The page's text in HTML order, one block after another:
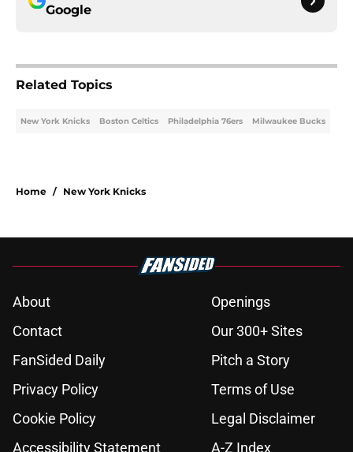
Google
Related Topics
New York Knicks Boston Celtics Philadelphia 76ers Milwaukee Bucks
Home / New York Knicks
About
Openings
Contact
Our 300+ Sites
FanSided Daily
Pitch a Story
Privacy Policy
Terms of Use
Cookie Policy
Legal Disclaimer
Accessibility Statement
A-Z Index